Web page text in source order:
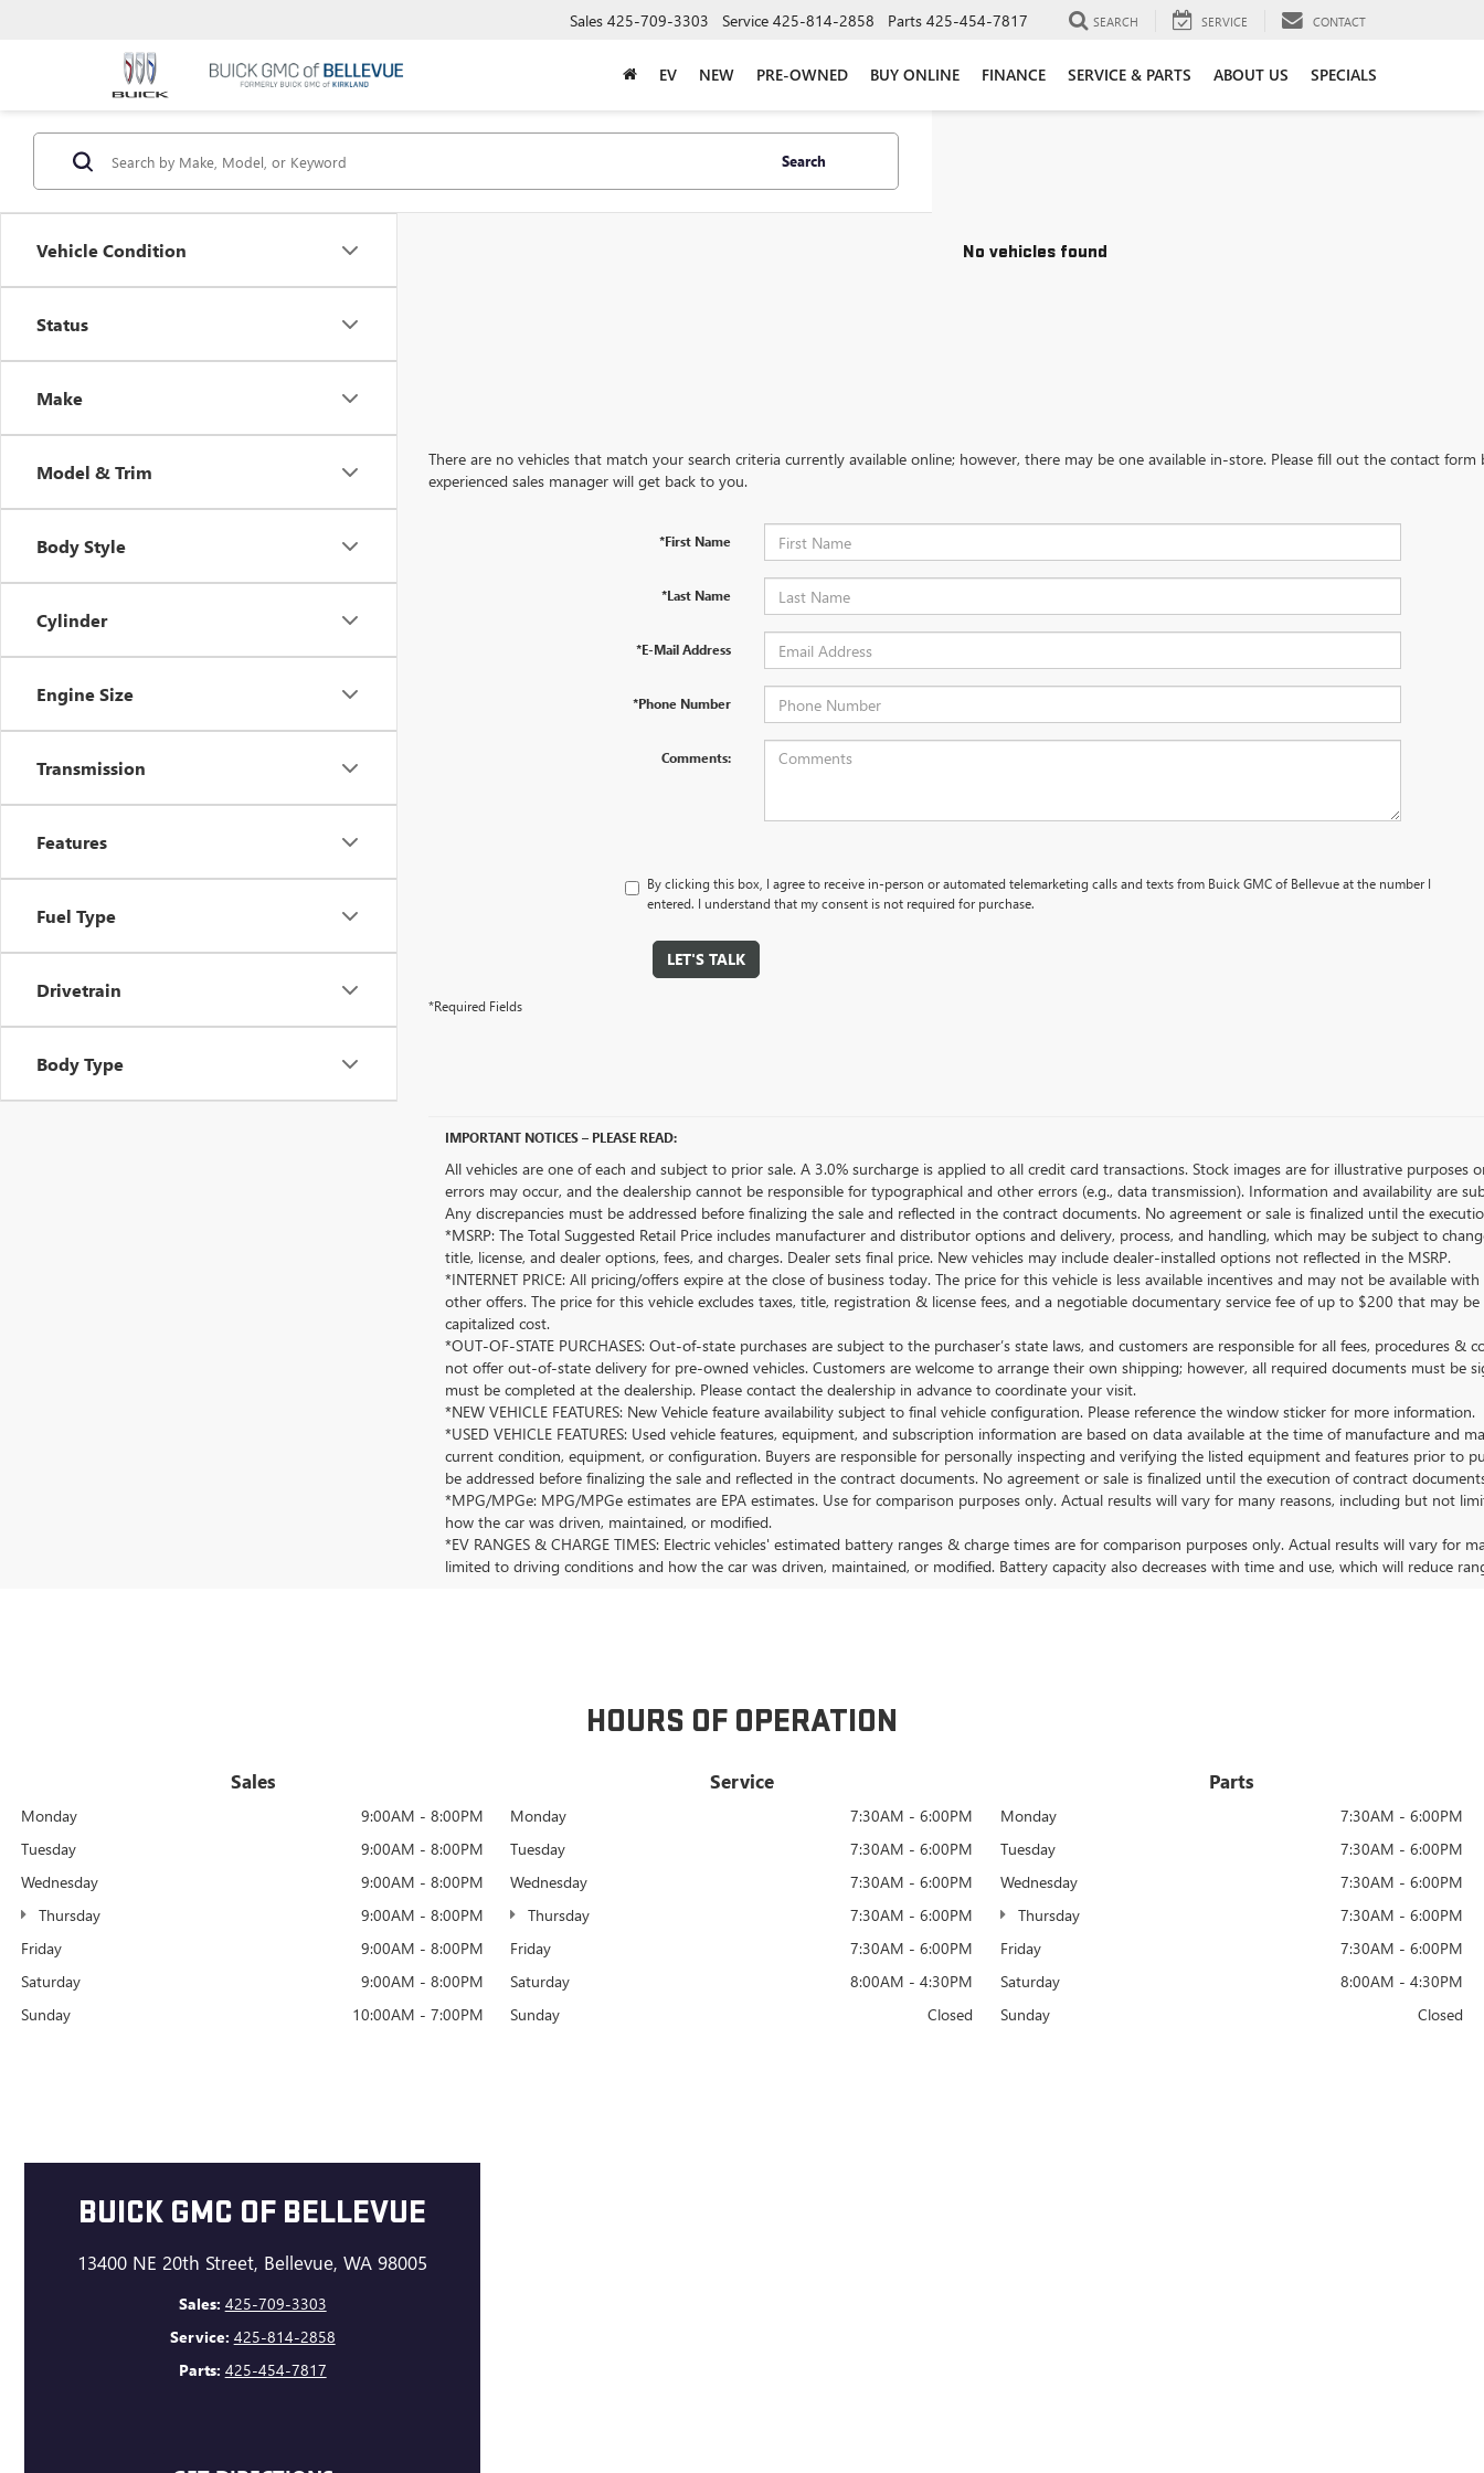
Sales 425-709-3303 Service 425-814-2858 Parts 425-454-7817 SEARCH SERVICE CONTACT
EV NEW PRE-OWNED BUY ONLINE FINANCE SERVICE & PARTS ABOUT US SPECIALS
Vehicle Condition
Status
Make
Model & Trim
Body Style
Cylinder
Engine Size
Transmission
Features
Fuel Type
Drivetrain
Body Type
Search
No vehicles found
There are no vehicles that match your search criteria currently available online; however, there may be one available in-store. Please fill out the contact
experienced sales manager will get back to you.
*First Name
*Last Name
*E-Mail Address
*Phone Number
Comments:
By clicking this box, I agree to receive in-person or automated telemarketing calls and texts from Buick GMC of Bellevue at the number I
entered. I understand that my consent is not required for purchase.
LET'S TALK
*Required Fields
IMPORTANT NOTICES – PLEASE READ:
All vehicles are one of each and subject to prior sale. A 3.0% surcharge is applied to all credit card transactions. Stock images are for illustrative purposes
errors may occur, and the dealership cannot be responsible for typographical and other errors (e.g., data transmission). Information and availability are
Any discrepancies must be addressed before finalizing the sale and reflected in the contract documents. No agreement or sale is finalized until the
*MSRP: The Total Suggested Retail Price includes manufacturer and distributor options and delivery, process, and handling, which may be subject to
title, license, and dealer options, fees, and charges. Dealer sets final price. New vehicles may include dealer-installed options not reflected in the MSRP.
*INTERNET PRICE: All pricing/offers expire at the close of business today. The price for this vehicle is less available incentives and may not be available
other offers. The price for this vehicle excludes taxes, title, registration & license fees, and a negotiable documentary service fee of up to $200 that may
capitalized cost.
*OUT-OF-STATE PURCHASES: Out-of-state purchases are subject to the purchaser’s state laws, and customers are responsible for all fees, procedures &
not offer out-of-state delivery for pre-owned vehicles. Customers are welcome to arrange their own shipping; however, all required documents must be
must be completed at the dealership. Please contact the dealership in advance to coordinate your visit.
*NEW VEHICLE FEATURES: New Vehicle feature availability subject to final vehicle configuration. Please reference the window sticker for more information.
*USED VEHICLE FEATURES: Used vehicle features, equipment, and subscription information are based on data available at the time of manufacture and
current condition, equipment, or configuration. Buyers are responsible for personally inspecting and verifying the listed equipment and features prior to
be addressed before finalizing the sale and reflected in the contract documents. No agreement or sale is finalized until the execution of contract
*MPG/MPGe: MPG/MPGe estimates are EPA estimates. Use for comparison purposes only. Actual results will vary for many reasons, including but not
how the car was driven, maintained, or modified.
*EV RANGES & CHARGE TIMES: Electric vehicles' estimated battery ranges & charge times are for comparison purposes only. Actual results will vary for
limited to driving conditions and how the car was driven, maintained, or modified. Battery capacity also decreases with time and use, which will reduce
HOURS OF OPERATION
Sales
Monday
9:00AM - 8:00PM
Tuesday
9:00AM - 8:00PM
Wednesday
9:00AM - 8:00PM
Thursday
9:00AM - 8:00PM
Friday
9:00AM - 8:00PM
Saturday
9:00AM - 8:00PM
Sunday
10:00AM - 7:00PM
Service
Monday
7:30AM - 6:00PM
Tuesday
7:30AM - 6:00PM
Wednesday
7:30AM - 6:00PM
Thursday
7:30AM - 6:00PM
Friday
7:30AM - 6:00PM
Saturday
8:00AM - 4:30PM
Sunday
Closed
Parts
Monday
7:30AM - 6:00PM
Tuesday
7:30AM - 6:00PM
Wednesday
7:30AM - 6:00PM
Thursday
7:30AM - 6:00PM
Friday
7:30AM - 6:00PM
Saturday
8:00AM - 4:30PM
Sunday
Closed
BUICK GMC OF BELLEVUE
13400 NE 20th Street, Bellevue, WA 98005
Sales: 425-709-3303
Service: 425-814-2858
Parts: 425-454-7817